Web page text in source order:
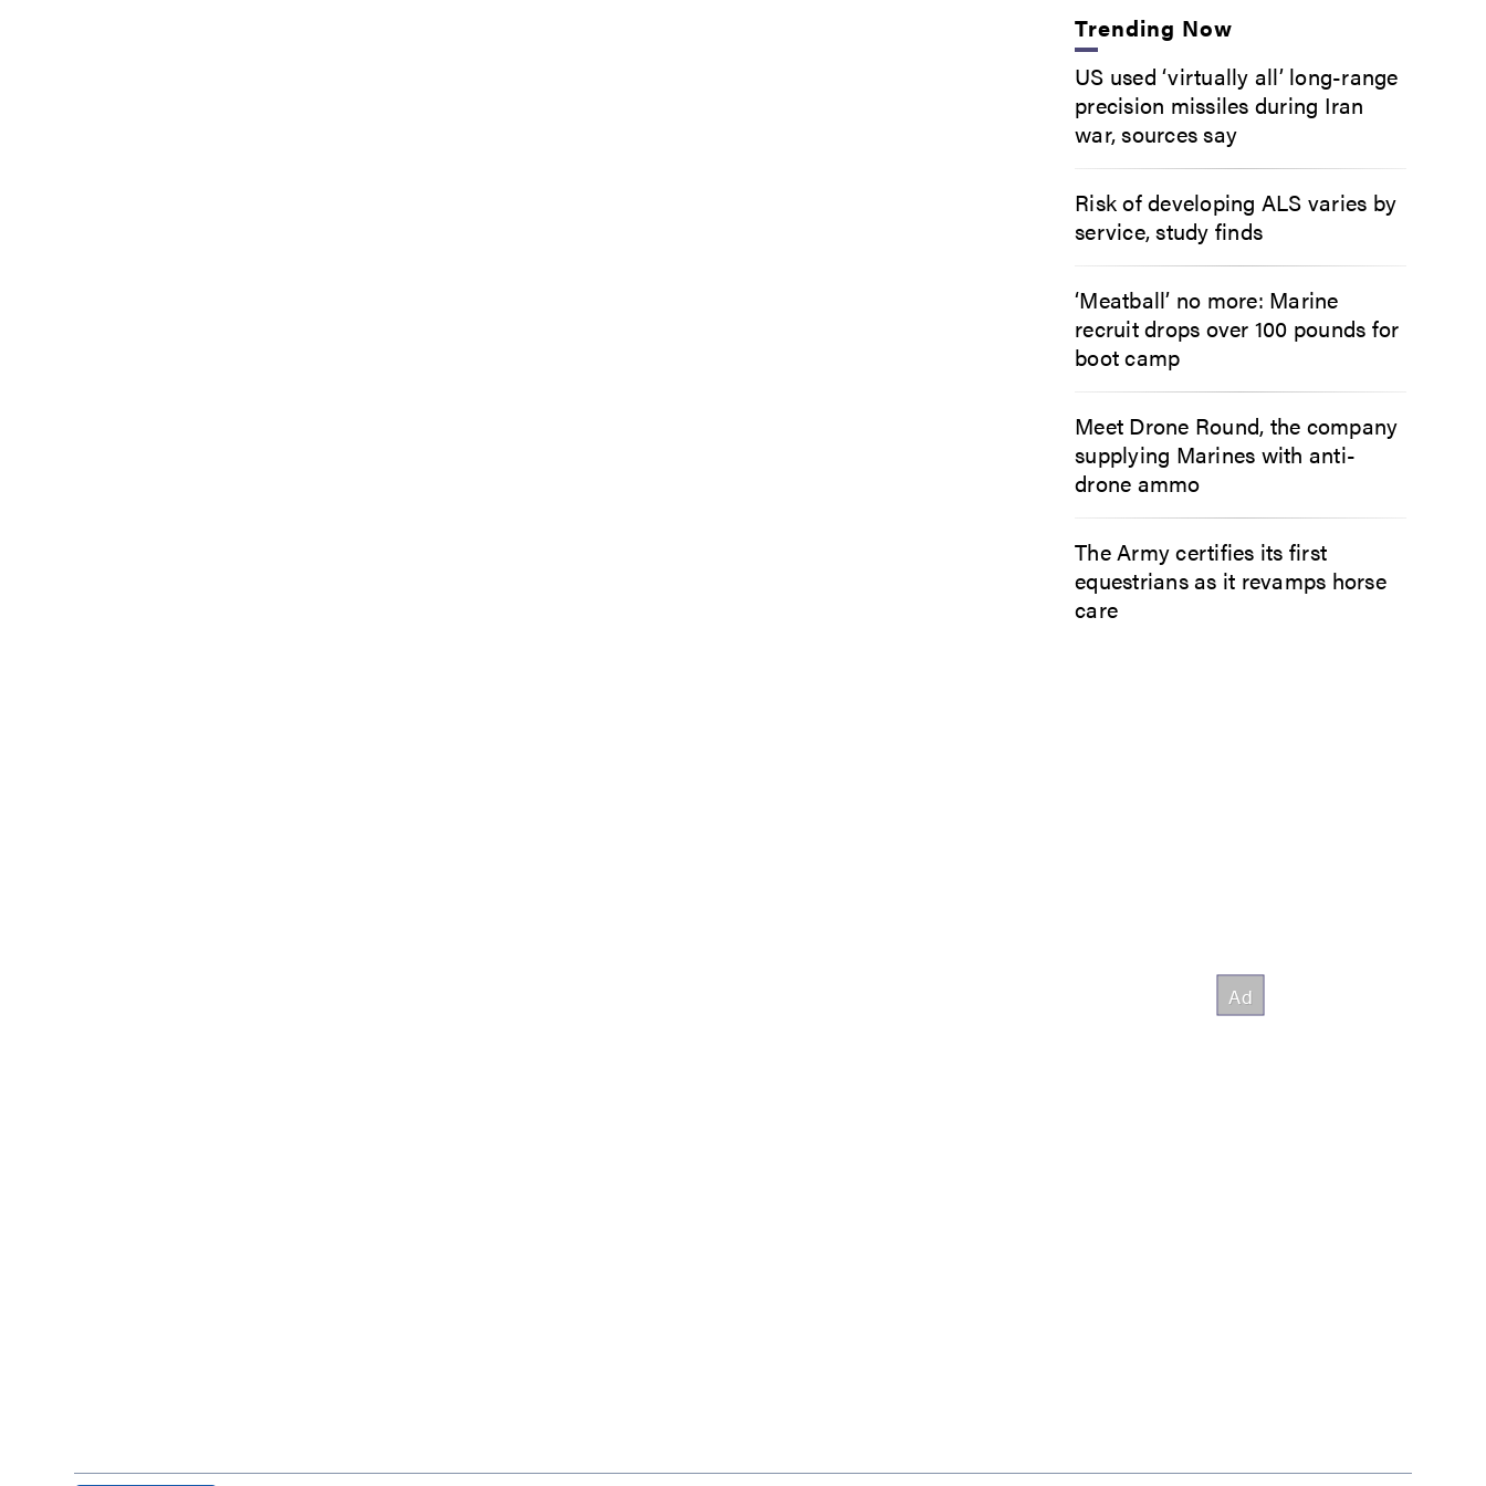
Trending Now
US used ‘virtually all’ long-range
precision missiles during Iran
war, sources say
Risk of developing ALS varies by
service, study finds
‘Meatball’ no more: Marine
recruit drops over 100 pounds for
boot camp
Meet Drone Round, the company
supplying Marines with anti-
drone ammo
The Army certifies its first
equestrians as it revamps horse
care